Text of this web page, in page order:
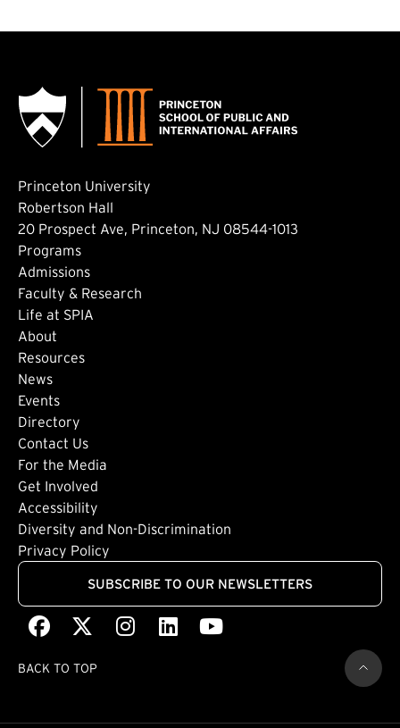
Princeton University
Robertson Hall
20 Prospect Ave, Princeton, NJ 08544-1013
Footer: Main
Programs
Admissions
Faculty & Research
Life at SPIA
About
Footer: Secondary
Resources
News
Events
Directory
Footer: Tertiary
Contact Us
For the Media
Get Involved
Footer: Quaternary
Accessibility
Diversity and Non-Discrimination
Privacy Policy
SUBSCRIBE TO OUR NEWSLETTERS
Facebook
(external link)(external link)
Instagram
(external link)
LinkedIn
(external link)
Youtube
(external link)
BACK TO TOP